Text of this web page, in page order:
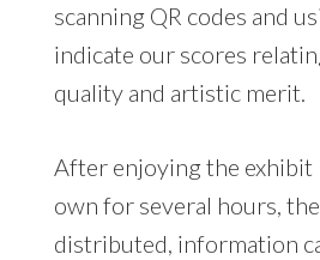
scanning QR codes and
indicate our scores
quality and artistic merit.
After enjoying the exhibit
own for several hours,
distributed, information